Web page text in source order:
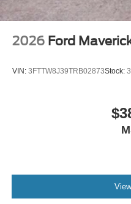
2026 Ford
VIN: 3FTTW8J39TRB02873Stock: